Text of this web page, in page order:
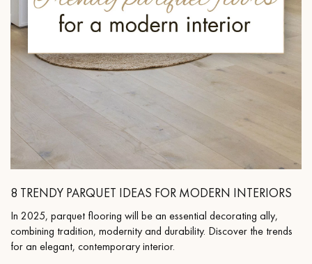
8 TRENDY PARQUET IDEAS FOR MODERN INTERIORS
In 2025, parquet flooring will be an essential decorating ally,
combining tradition, modernity and durability. Discover the trends
for an elegant, contemporary interior.